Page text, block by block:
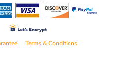
Terms & Conditions